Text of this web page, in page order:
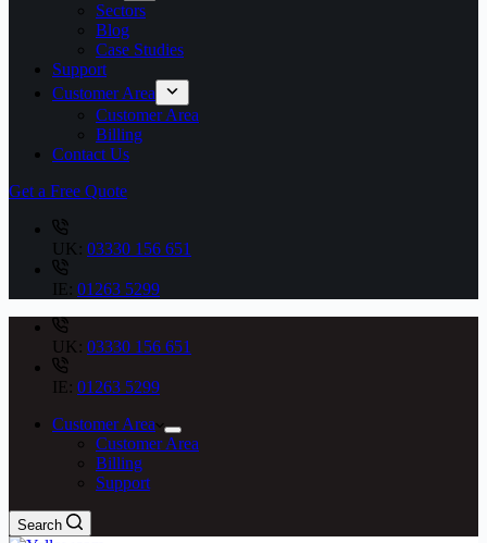
Sectors
Blog
Case Studies
Support
Customer Area
Customer Area
Billing
Contact Us
Get a Free Quote
UK: 03330 156 651
IE: 01263 5299
UK: 03330 156 651
IE: 01263 5299
Customer Area
Customer Area
Billing
Support
Search